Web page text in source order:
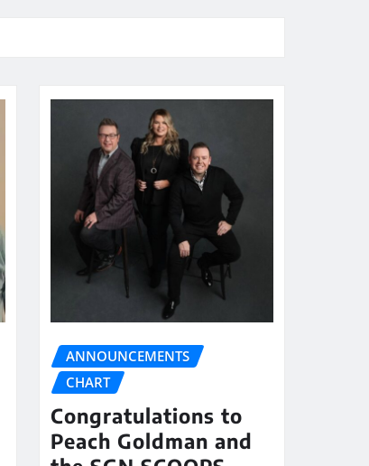
ANNOUNCEMENTS
CHART
Congratulations to
Peach Goldman and